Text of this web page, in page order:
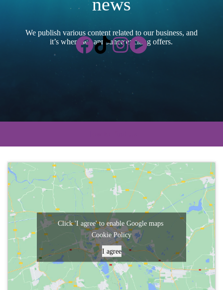
We publish various content related to our business, and
it’s where we announce exciting offers.
Click 'I agree' to enable Google maps
Cookie Policy
I agree